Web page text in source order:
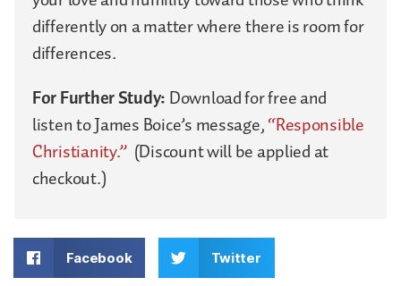
differently on a matter where there is room for
differences.
For Further Study:Download for free and
listen to James Boice’s message,“Responsible
Christianity.” (Discount will be applied at
checkout.)
Facebook Twitter